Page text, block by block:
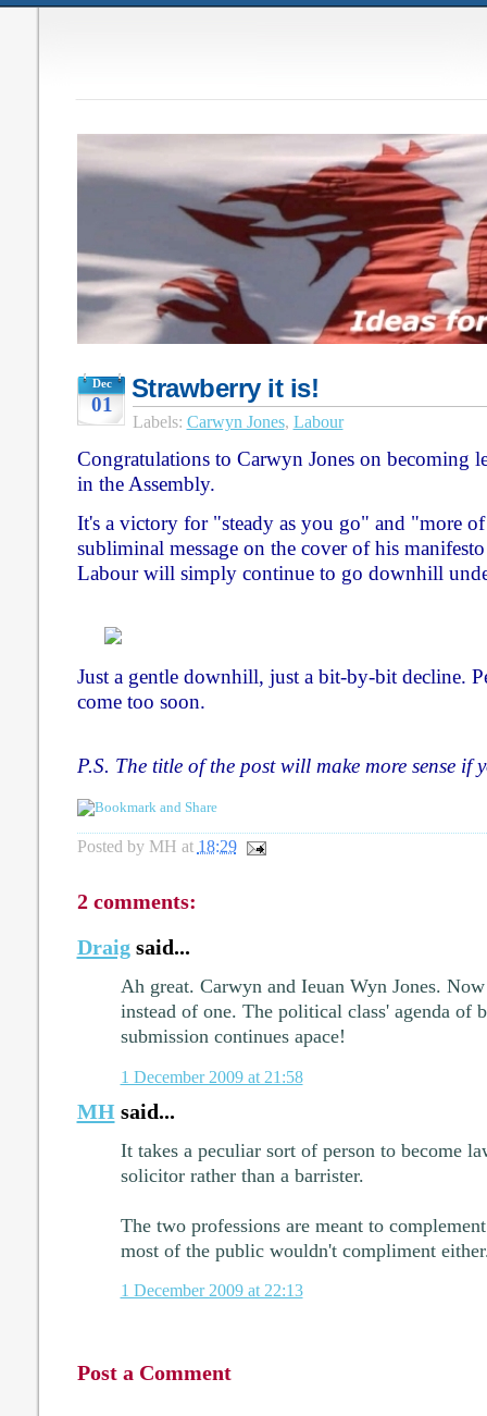
Dec
01
Strawberry it is!
Labels: Carwyn Jones, Labour
Congratulations to Carwyn Jones on becoming
in the Assembly.
It's a victory for "steady as you go" and "more of
subliminal message on the cover of his
Labour will simply continue to go downhill
Just a gentle downhill, just a bit-by-bit decline.
come too soon.
P.S. The title of the post will make more sense if
Posted by MH at 18:29
2 comments:
Draigsaid...
Ah great. Carwyn and Ieuan Wyn Jones.
instead of one. The political class' agenda of
submission continues apace!
1 December 2009 at 21:58
MHsaid...
It takes a peculiar sort of person to become
solicitor rather than a barrister.
The two professions are meant to
most of the public wouldn't compliment
1 December 2009 at 22:13
Post a Comment